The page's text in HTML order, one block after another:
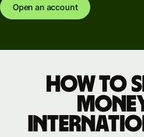
Open an account
How to